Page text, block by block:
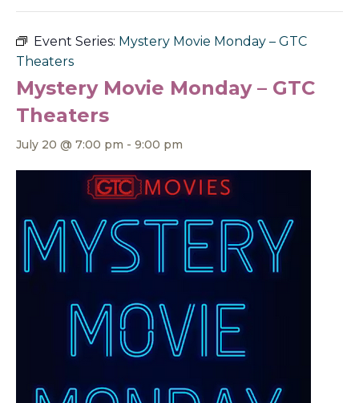
Event Series: Mystery Movie Monday – GTC
Theaters
Mystery Movie Monday – GTC
Theaters
July 20 @ 7:00 pm - 9:00 pm